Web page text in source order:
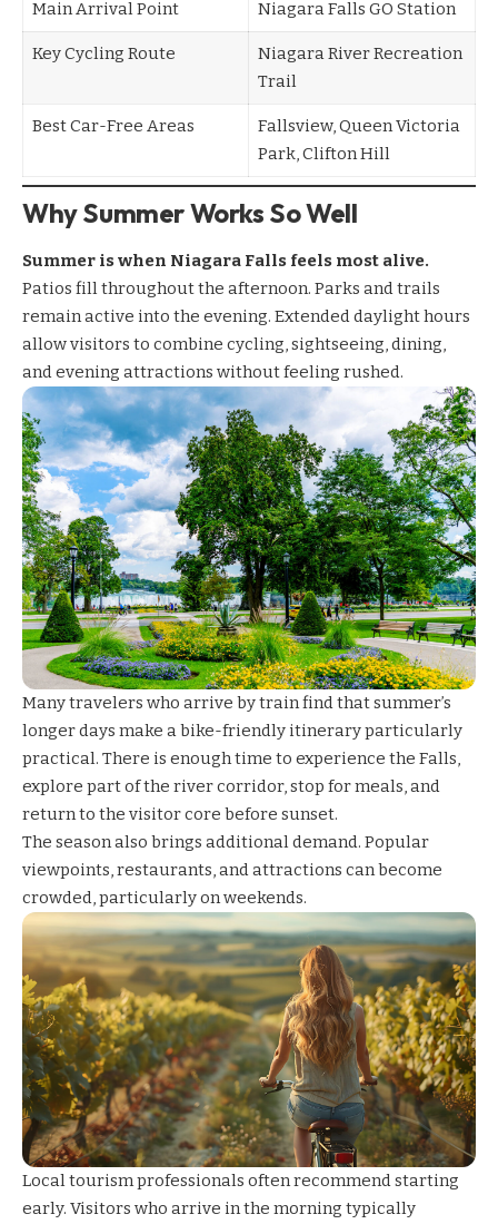
Main Arrival Point Niagara Falls GO Station
Key Cycling Route
Niagara River Recreation
Trail
Best Car-Free Areas
Fallsview, Queen Victoria
Park, Clifton Hill
Why Summer Works So Well
Summer is when Niagara Falls feels most alive.
Patios fill throughout the afternoon. Parks and trails
remain active into the evening. Extended daylight hours
allow visitors to combine cycling, sightseeing, dining,
and evening attractions without feeling rushed.
Many travelers who arrive by train find that summer’s
longer days make a bike-friendly itinerary particularly
practical. There is enough time to experience the Falls,
explore part of the river corridor, stop for meals, and
return to the visitor core before sunset.
The season also brings additional demand. Popular
viewpoints, restaurants, and attractions can become
crowded, particularly on weekends.
Local tourism professionals often recommend starting
early. Visitors who arrive in the morning typically